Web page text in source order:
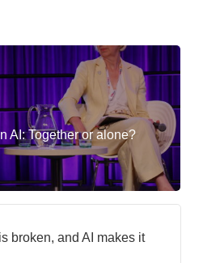
AI: Together or alone?
broken, and AI makes it